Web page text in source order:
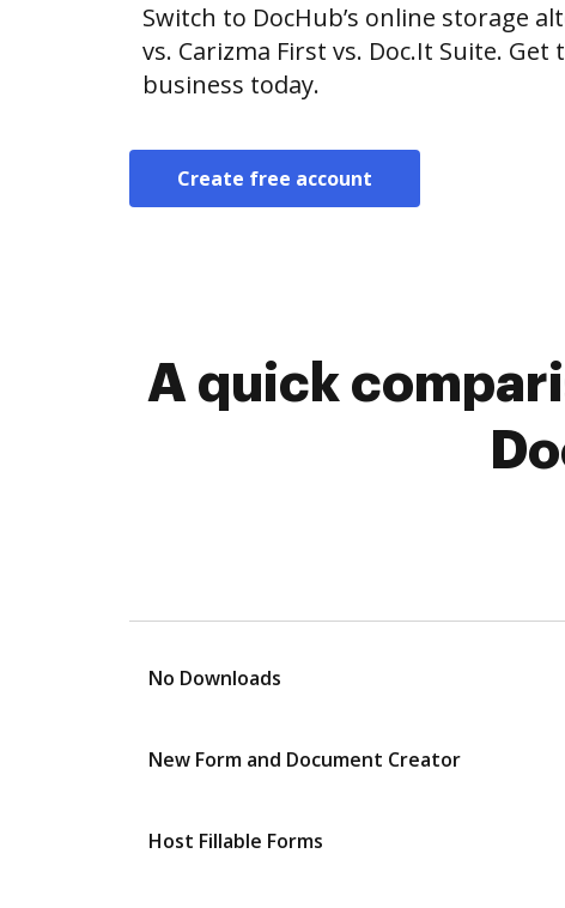
Switch to DocHub’s online storage
vs. Carizma First vs. Doc.It Suite.
business today.
Create free account
A quick
No Downloads
New Form and Document Creator
Host Fillable Forms